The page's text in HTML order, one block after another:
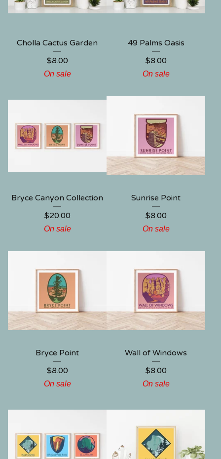
Cholla Cactus Garden
$8.00
On sale
49 Palms Oasis
$8.00
On sale
Bryce Canyon Collection
$20.00
On sale
Sunrise Point
$8.00
On sale
Bryce Point
$8.00
On sale
Wall of Windows
$8.00
On sale